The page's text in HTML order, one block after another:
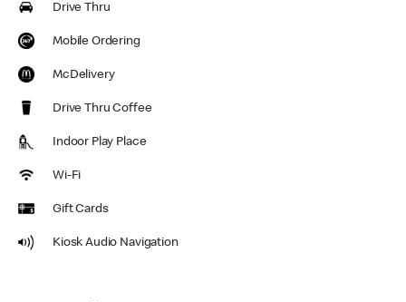
Drive Thru
Mobile Ordering
McDelivery
Drive Thru Coffee
Indoor Play Place
Wi-Fi
Gift Cards
Kiosk Audio Navigation